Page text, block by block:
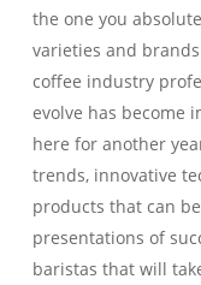
the one you
varieties and
coffee industry
evolve has become
here for another
trends, innovative
products that can
presentations of
baristas that will